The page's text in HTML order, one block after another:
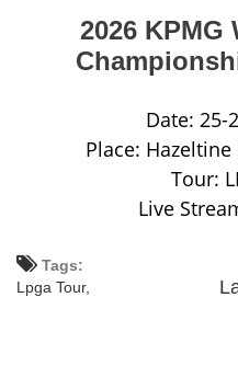
2026 KPMG
Date: 25-
Place:
Tour:
Live
Tags:
Lpga Tour,